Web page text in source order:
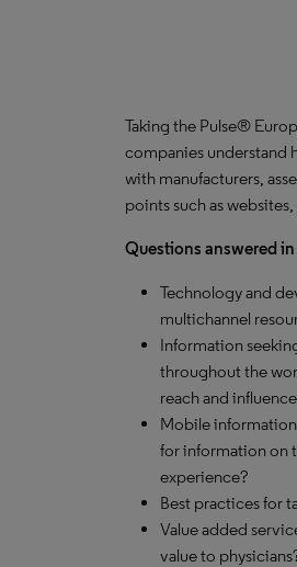
Taking the Pulse®
companies understand
with manufacturers,
points such as
Questions answered
Technology and
multichannel
Information
throughout the
reach and
Mobile information
for information on
experience?
Best practices for
Value added
value to